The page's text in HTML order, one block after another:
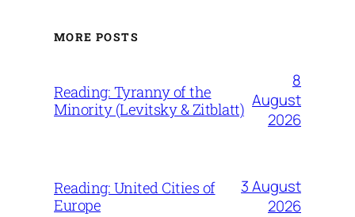
MORE POSTS
Reading: Tyranny of the
Minority (Levitsky & Zitblatt)
8
August
2026
Reading: United Cities of
Europe
3 August
2026